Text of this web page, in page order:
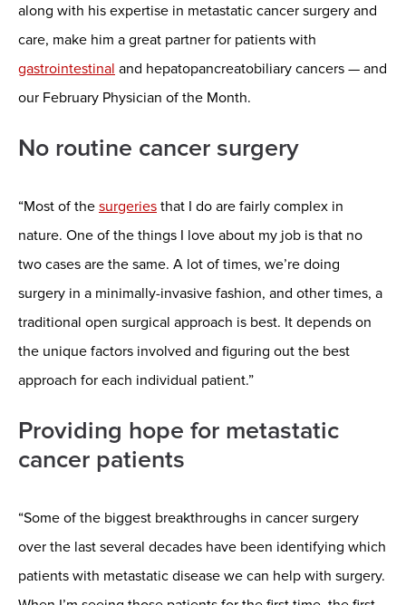
along with his expertise in metastatic cancer surgery and
care, make him a great partner for patients with
gastrointestinal and hepatopancreatobiliary cancers — and
our February Physician of the Month.
No routine cancer surgery
“Most of the surgeries that I do are fairly complex in
nature. One of the things I love about my job is that no
two cases are the same. A lot of times, we’re doing
surgery in a minimally-invasive fashion, and other times, a
traditional open surgical approach is best. It depends on
the unique factors involved and figuring out the best
approach for each individual patient.”
Providing hope for metastatic
cancer patients
“Some of the biggest breakthroughs in cancer surgery
over the last several decades have been identifying which
patients with metastatic disease we can help with surgery.